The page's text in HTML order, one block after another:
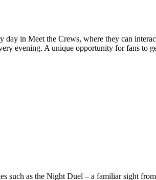
in Meet the Crews, where they can
evening. A unique opportunity for fans to
such as the Night Duel – a familiar sight